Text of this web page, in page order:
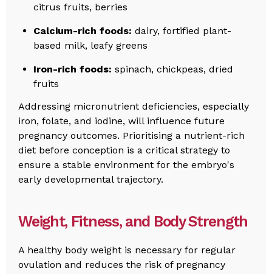
citrus fruits, berries
Calcium-rich foods: dairy, fortified plant-
based milk, leafy greens
Iron-rich foods: spinach, chickpeas, dried
fruits
Addressing micronutrient deficiencies, especially
iron, folate, and iodine, will influence future
pregnancy outcomes. Prioritising a nutrient-rich
diet before conception is a critical strategy to
ensure a stable environment for the embryo's
early developmental trajectory.
Weight, Fitness, and Body Strength
A healthy body weight is necessary for regular
ovulation and reduces the risk of pregnancy